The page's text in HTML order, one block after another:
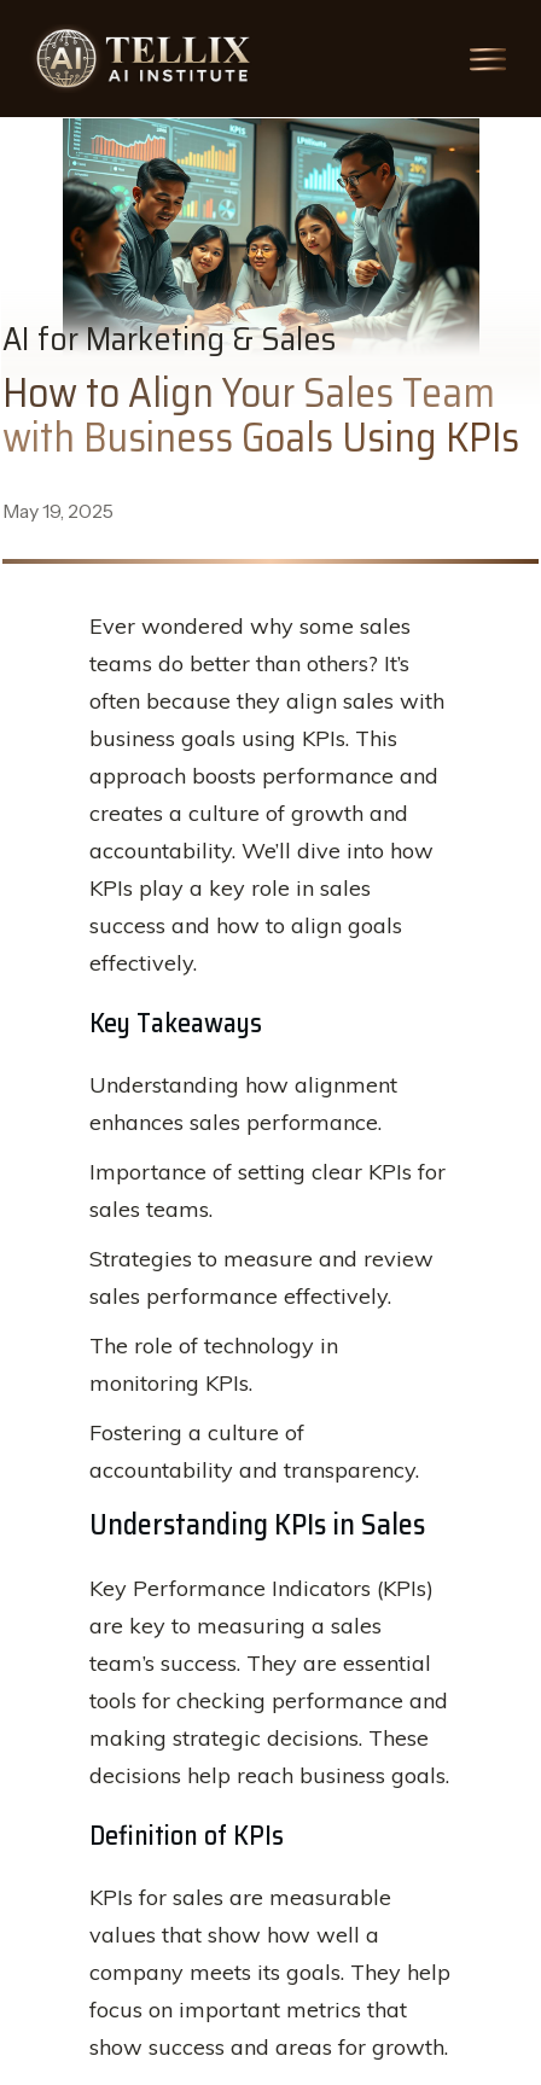
AI for Marketing & Sales
How to Align Your Sales Team
with Business Goals Using KPIs
May 19, 2025
Ever wondered why some sales
teams do better than others? It’s
often because they align sales with
business goals using KPIs. This
approach boosts performance and
creates a culture of growth and
accountability. We’ll dive into how
KPIs play a key role in sales
success and how to align goals
effectively.
Key Takeaways
Understanding how alignment
enhances sales performance.
Importance of setting clear KPIs for
sales teams.
Strategies to measure and review
sales performance effectively.
The role of technology in
monitoring KPIs.
Fostering a culture of
accountability and transparency.
Understanding KPIs in Sales
Key Performance Indicators (KPIs)
are key to measuring a sales
team’s success. They are essential
tools for checking performance and
making strategic decisions. These
decisions help reach business goals.
Definition of KPIs
KPIs for sales are measurable
values that show how well a
company meets its goals. They help
focus on important metrics that
show success and areas for growth.